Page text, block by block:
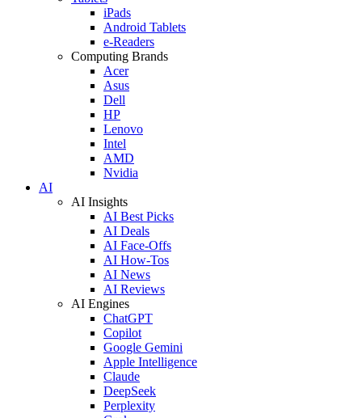
iPads
Android Tablets
e-Readers
Computing Brands
Acer
Asus
Dell
HP
Lenovo
Intel
AMD
Nvidia
AI
AI Insights
AI Best Picks
AI Deals
AI Face-Offs
AI How-Tos
AI News
AI Reviews
AI Engines
ChatGPT
Copilot
Google Gemini
Apple Intelligence
Claude
DeepSeek
Perplexity